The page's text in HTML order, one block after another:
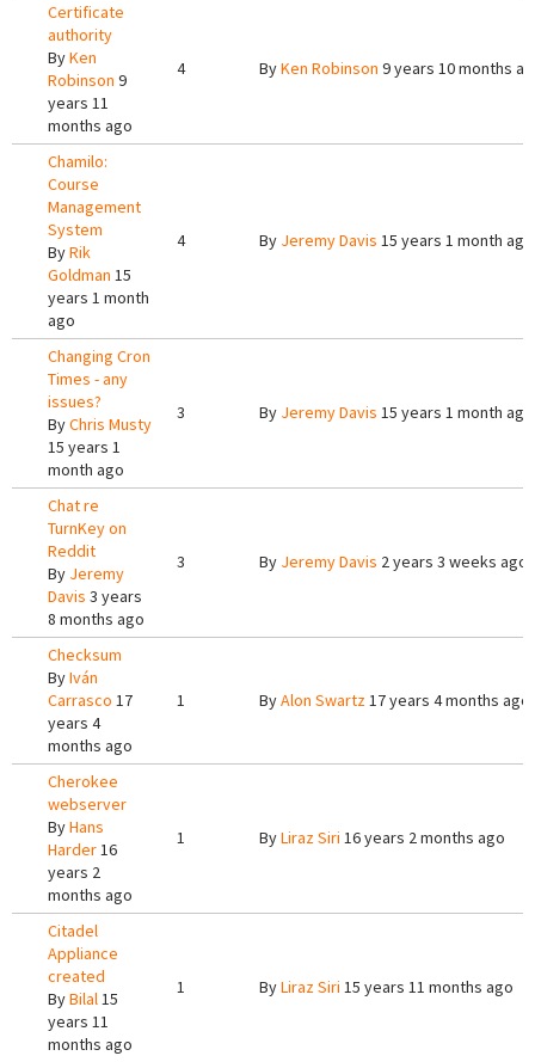
Certificate
authority
ByKen
Robinson 9
years 11
months ago
4 ByKen Robinson 9 years 10 months
Chamilo:
Course
Management
System
ByRik
Goldman 15
years 1 month
ago
4 By Jeremy Davis 15 years 1 month ago
Changing Cron
Times - any
issues?
ByChris Musty
15 years 1
month ago
3 By Jeremy Davis 15 years 1 month ago
Chat re
TurnKey on
Reddit
By Jeremy
Davis 3 years
8 months ago
3 By Jeremy Davis 2 years 3 weeks ago
Checksum
ByIván
Carrasco 17
years 4
months ago
1 ByAlon Swartz17 years 4 months ago
Cherokee
webserver
ByHans
Harder16
years 2
months ago
1 ByLiraz Siri 16 years 2 months ago
Citadel
Appliance
created
ByBilal15
years 11
months ago
1 ByLiraz Siri 15 years 11 months ago